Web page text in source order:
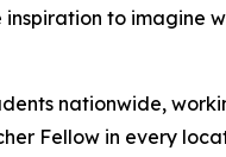
to imagine
nationwide,
Fellow in every